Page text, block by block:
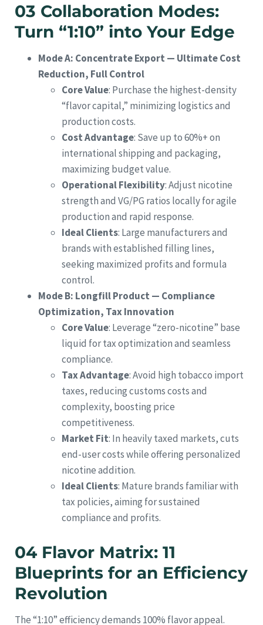
03 Collaboration Modes:
Turn “1:10” into Your Edge
Mode A: Concentrate Export — Ultimate Cost
Reduction, Full Control
Core Value: Purchase the highest-density
“flavor capital,” minimizing logistics and
production costs.
Cost Advantage: Save up to 60%+ on
international shipping and packaging,
maximizing budget value.
Operational Flexibility: Adjust nicotine
strength and VG/PG ratios locally for agile
production and rapid response.
Ideal Clients: Large manufacturers and
brands with established filling lines,
seeking maximized profits and formula
control.
Mode B: Longfill Product — Compliance
Optimization, Tax Innovation
Core Value: Leverage “zero-nicotine” base
liquid for tax optimization and seamless
compliance.
Tax Advantage: Avoid high tobacco import
taxes, reducing customs costs and
complexity, boosting price
competitiveness.
Market Fit: In heavily taxed markets, cuts
end-user costs while offering personalized
nicotine addition.
Ideal Clients: Mature brands familiar with
tax policies, aiming for sustained
compliance and profits.
04 Flavor Matrix: 11
Blueprints for an Efficiency
Revolution
The “1:10” efficiency demands 100% flavor appeal.